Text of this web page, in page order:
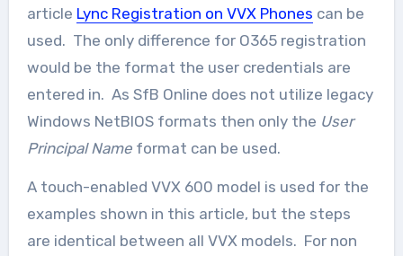
article Lync Registration on VVX Phones can be
used. The only difference for O365 registration
would be the format the user credentials are
entered in. As SfB Online does not utilize legacy
Windows NetBIOS formats then only the User
Principal Nameformat can be used.
A touch-enabled VVX 600 model is used for the
examples shown in this article, but the steps
are identical between all VVX models. For non